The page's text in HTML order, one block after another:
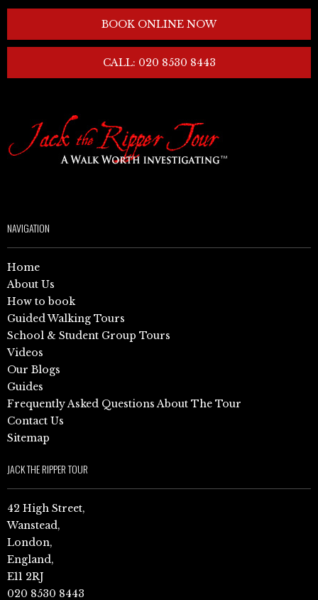
BOOK ONLINE NOW
CALL: 020 8530 8443
NAVIGATION
Home
About Us
How to book
Guided Walking Tours
School & Student Group Tours
Videos
Our Blogs
Guides
Frequently Asked Questions About The Tour
Contact Us
Sitemap
JACK THE RIPPER TOUR
42 High Street,
Wanstead,
London,
England,
E11 2RJ
020 8530 8443